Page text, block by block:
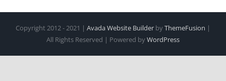
Copyright 2012 - 2021 | Avada Website Builder byThemeFusion |
All Rights Reserved | Powered byWordPress